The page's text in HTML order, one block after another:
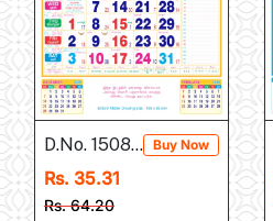
D.No. 1508-A Buy Now
Rs. 35.31
Rs. 64.20